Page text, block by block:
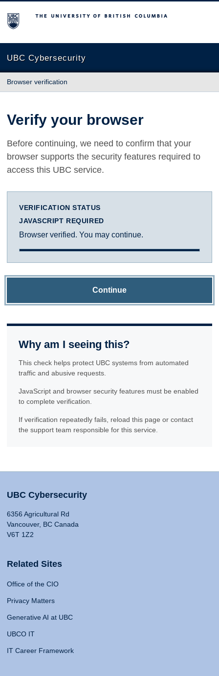
The University of British Columbia
UBC Cybersecurity
Browser verification
Verify your browser
Before continuing, we need to confirm that your
browser supports the security features required to
access this UBC service.
VERIFICATION STATUS
JAVASCRIPT REQUIRED
Browser verified. You may continue.
Continue
Why am I seeing this?
This check helps protect UBC systems from automated
traffic and abusive requests.
JavaScript and browser security features must be enabled
to complete verification.
If verification repeatedly fails, reload this page or contact
the support team responsible for this service.
UBC Cybersecurity
6356 Agricultural Rd
Vancouver, BC Canada
V6T 1Z2
Related Sites
Office of the CIO
Privacy Matters
Generative AI at UBC
UBCO IT
IT Career Framework